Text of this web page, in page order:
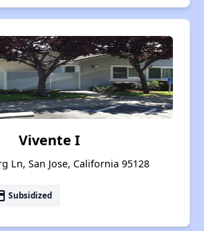
Vivente I
Ln, San Jose, California 95128
Subsidized